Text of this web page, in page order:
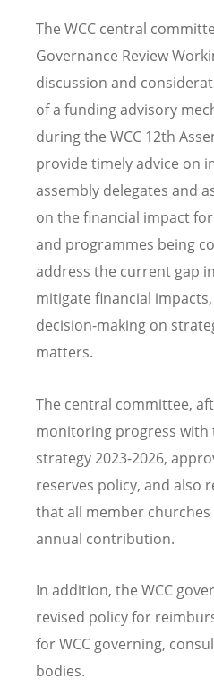
The WCC central
Governance Review
discussion and
of a funding advisory
during the WCC 12th
provide timely advice on
assembly delegates and
on the financial impact
and programmes being
address the current gap
mitigate financial
decision-making on
matters.
The central committee,
monitoring progress with
strategy 2023-2026,
reserves policy, and also
that all member churches
annual contribution.
In addition, the WCC
revised policy for
for WCC governing,
bodies.